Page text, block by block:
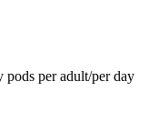
per adult/per day